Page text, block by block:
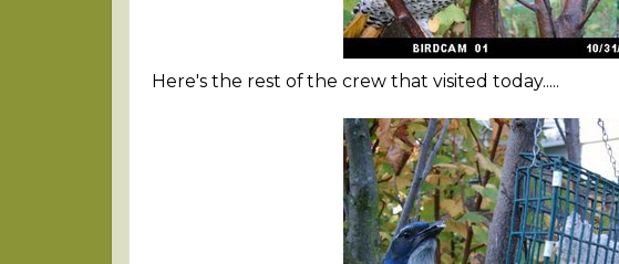
Here's the rest of the crew that visited today.....